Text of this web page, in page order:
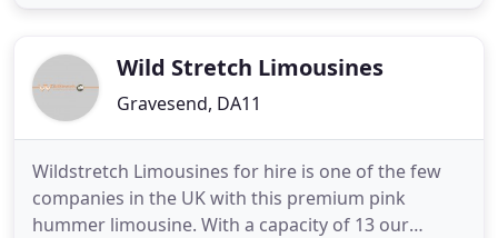
London,
Wild Stretch Limousines
Gravesend, DA11
Wildstretch Limousines for hire is one of the few
companies in the UK with this premium pink
hummer limousine. With a capacity of 13 our